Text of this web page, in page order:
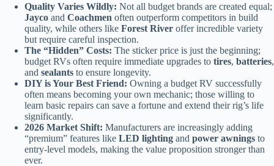
Quality Varies Wildly: Not all budget brands are created equal;
Jayco and Coachmen often outperform competitors in build
quality, while others like Forest River offer incredible variety
but require careful inspection.
The “Hidden” Costs: The sticker price is just the beginning;
budget RVs often require immediate upgrades to tires, batteries,
and sealants to ensure longevity.
DIY is Your Best Friend: Owning a budget RV successfully
often means becoming your own mechanic; those willing to
learn basic repairs can save a fortune and extend their rig’s life
significantly.
2026 Market Shift: Manufacturers are increasingly adding
“premium” features like LED lighting and power awnings to
entry-level models, making the value proposition stronger than
ever.